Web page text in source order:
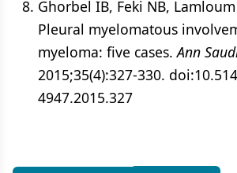
Ghorbel IB, Feki NB,
Pleural myelomatous
myeloma: five cases.Ann
2015;35(4):327-330.
4947.2015.327